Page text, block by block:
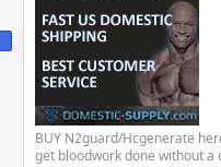
BUY N2guard/Hcgenerate
get bloodwork done without a